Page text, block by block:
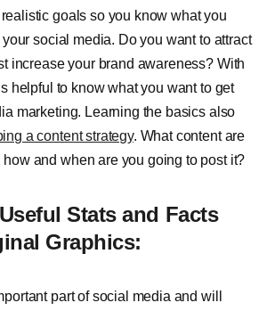
goals so you know what you
social media. Do you want to attract
increase your brand awareness? With
helpful to know what you want to get
marketing. Learning the basics also
a content strategy. What content are
and when are you going to post it?
Stats and Facts
Graphics:
part of social media and will